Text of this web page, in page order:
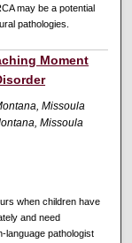
may be a potential
pathologies.
Moment
Missoula
Missoula
when children have
and need
language pathologist